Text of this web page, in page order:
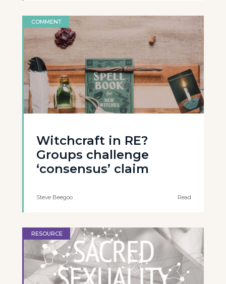
COMMENT
Witchcraft in RE?
Groups challenge
‘consensus’ claim
Steve Beegoo Read
RESOURCE